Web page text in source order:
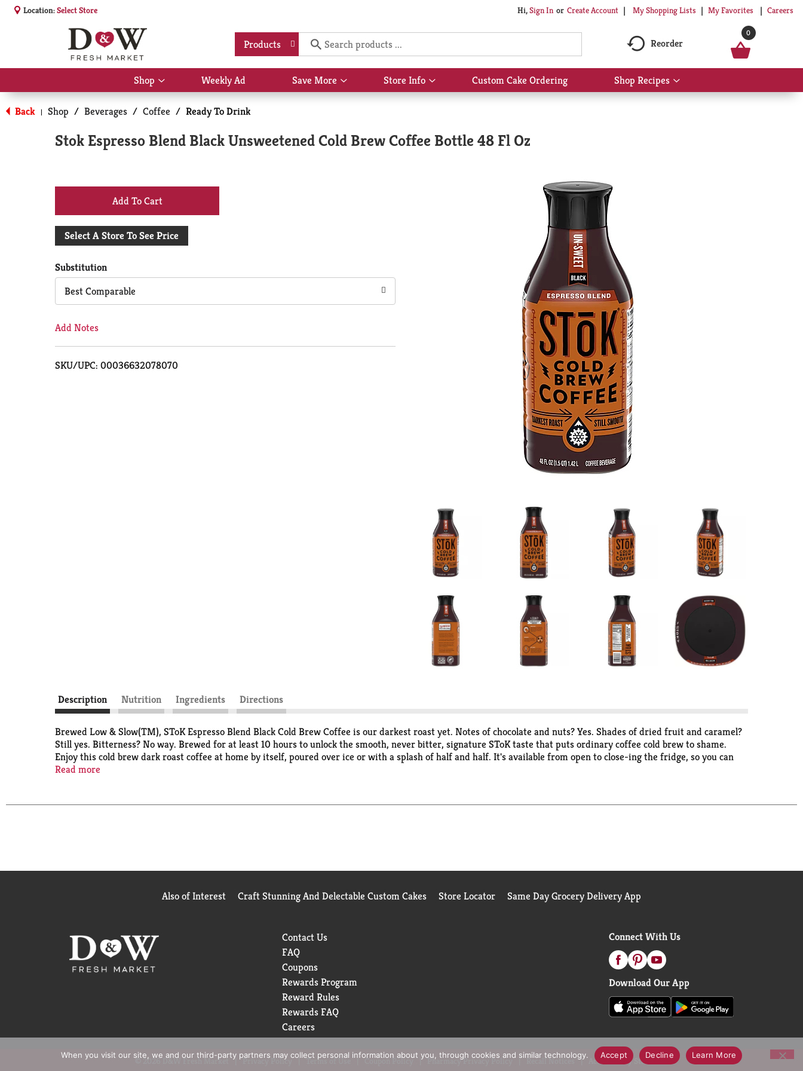
Location:Select Store Hi,Sign In Or Create Account My Shopping Lists My Favorites Careers
Products Reorder
0
Shop
Show
submenu
for
Shop
Weekly Ad Save More
Show
submenu
Store Info
Show
submenu
Custom Cake Ordering Shop Recipes
Show
submenu
Back | Shop / Beverages / Coffee / Ready To Drink
Stok Espresso Blend Black Unsweetened Cold Brew Coffee Bottle 48 Fl Oz
+
Add
Cart
Select A Store To See Price
Substitution
Best Comparable
Add Notes
SKU/UPC: 00036632078070
Description Nutrition Ingredients Directions
Brewed Low & Slow(TM), SToK Espresso Blend Black Cold Brew Coffee is our darkest roast yet. Notes of chocolate and nuts? Yes. Shades of dried fruit and caramel?
Still yes. Bitterness? No way. Brewed for at least 10 hours to unlock the smooth, never bitter, signature SToK taste that puts ordinary coffee cold brew to shame.
Enjoy this cold brew dark roast coffee at home by itself, poured over ice or with a splash of half and half. It's available from open to close-ing the fridge, so you can
enjoy it morning, noon and night.
Read more
Also of Interest Craft Stunning And Delectable Custom Cakes Store Locator Same Day Grocery Delivery App
Contact Us
FAQ
Coupons
Rewards Program
Reward Rules
Rewards FAQ
Careers
Connect With Us
Download Our App
© 2026 D&W Fresh Market Privacy Policy Terms of Use Coupon Policy Pharmacy Privacy Policy Recall Notices Accessibility Statement
When you visit our site, we and our third-party partners may collect personal information about you, through cookies and similar technology. Accept Decline Learn More